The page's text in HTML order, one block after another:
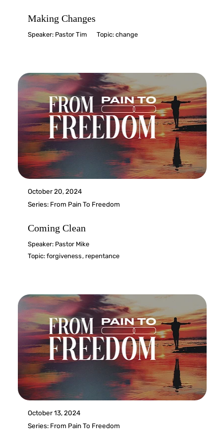
Making Changes
Speaker: Pastor Tim Topic:change
October 20, 2024
Series: From Pain To Freedom
Coming Clean
Speaker: Pastor Mike
Topic:forgiveness, repentance
October 13, 2024
Series: From Pain To Freedom